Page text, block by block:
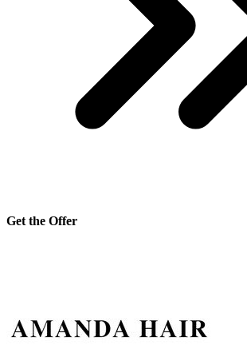
Get the Offer